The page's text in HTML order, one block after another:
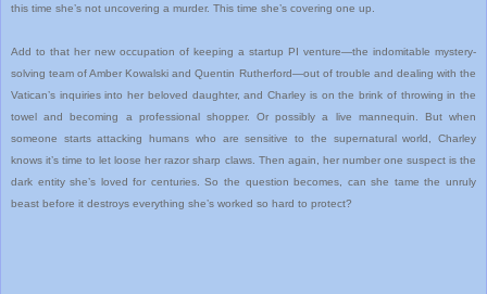
this time she’s not uncovering a murder. This time she’s covering one up.
Add to that her new occupation of keeping a startup PI venture—the indomitable mystery-
solving team of Amber Kowalski and Quentin Rutherford—out of trouble and dealing with the
Vatican’s inquiries into her beloved daughter, and Charley is on the brink of throwing in the
towel and becoming a professional shopper. Or possibly a live mannequin. But when
someone starts attacking humans who are sensitive to the supernatural world, Charley
knows it’s time to let loose her razor sharp claws. Then again, her number one suspect is the
dark entity she’s loved for centuries. So the question becomes, can she tame the unruly
beast before it destroys everything she’s worked so hard to protect?